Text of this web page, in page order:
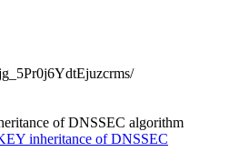
of DNSSEC algorithm
inheritance of DNSSEC